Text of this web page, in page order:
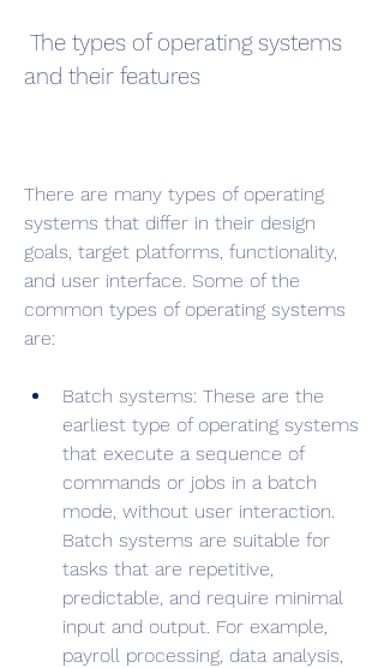
and their features
There are many types of operating
systems that differ in their design
goals, target platforms, functionality,
and user interface. Some of the
common types of operating systems
are:
Batch systems: These are the
earliest type of operating systems
that execute a sequence of
commands or jobs in a batch
mode, without user interaction.
Batch systems are suitable for
tasks that are repetitive,
predictable, and require minimal
input and output. For example,
payroll processing, data analysis,